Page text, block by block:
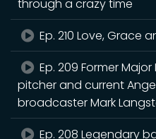
through a crazy time
Ep. 210 Love, Grace
Ep. 209 Former
pitcher and current
broadcaster Mark
Ep. 208 Legendary